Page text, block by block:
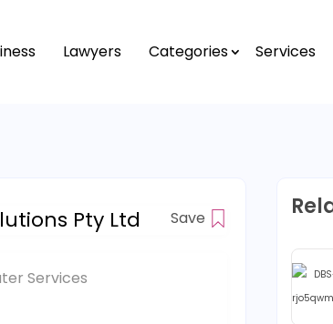
Lawyers Categories Services
Pty Ltd Save
Services